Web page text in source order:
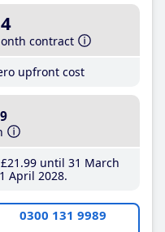
contract
upfront cost
£21 .99until 31 March
April 2028
0300 131 9989